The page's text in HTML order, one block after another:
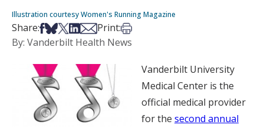
Illustration courtesy Women's Running Magazine
Share:Share on Facebook
Share on Bsky
Share on X
Share on LinkedIn
Share via Email
Print:Print this article
By: Vanderbilt Health News
Vanderbilt University
Medical Center is the
official medical provider
for the second annual